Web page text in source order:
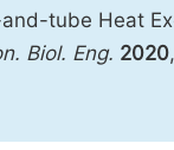
tube Heat
Biol. Eng. 2020